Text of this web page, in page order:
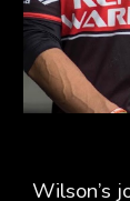
Wilson’s